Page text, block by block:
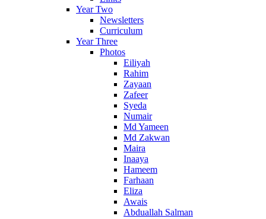
Year Two
Newsletters
Curriculum
Year Three
Photos
Eiliyah
Rahim
Zayaan
Zafeer
Syeda
Numair
Md Yameen
Md Zakwan
Maira
Inaaya
Hameem
Farhaan
Eliza
Awais
Abduallah Salman